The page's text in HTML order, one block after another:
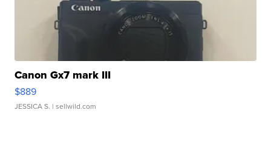
Canon Gx7 mark III
$889
JESSICA S. | sellwild.com